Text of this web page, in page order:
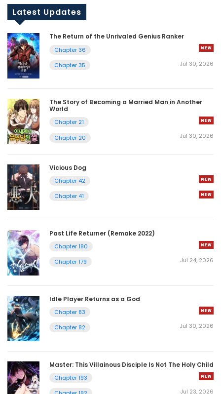
Latest Updates
The Return of the Unrivaled Genius Ranker
Chapter 36
Chapter 35
Jul 30, 2026
The Story of Becoming a Married Man in Another
World
Chapter 21
Chapter 20
Jul 30, 2026
Vicious Dog
Chapter 42
Chapter 41
Past Life Returner (Remake 2022)
Chapter 180
Chapter 179
Jul 24, 2026
Idle Player Returns as a God
Chapter 83
Chapter 82
Jul 30, 2026
Master: This Villainous Disciple Is Not The Holy Child
Chapter 193
Jul 23, 2026